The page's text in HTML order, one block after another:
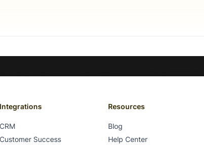
Integrations
CRM
Customer Success
Resources
Blog
Help Center